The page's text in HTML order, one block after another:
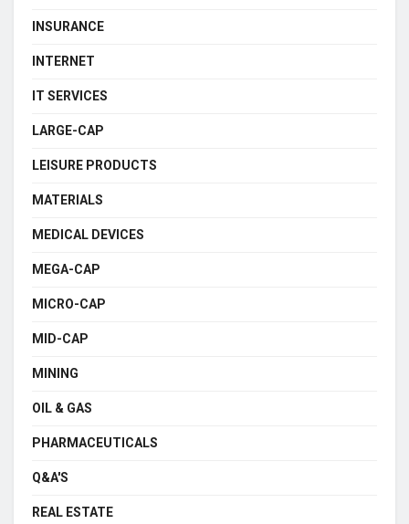
INSURANCE
INTERNET
IT SERVICES
LARGE-CAP
LEISURE PRODUCTS
MATERIALS
MEDICAL DEVICES
MEGA-CAP
MICRO-CAP
MID-CAP
MINING
OIL & GAS
PHARMACEUTICALS
Q&A'S
REAL ESTATE